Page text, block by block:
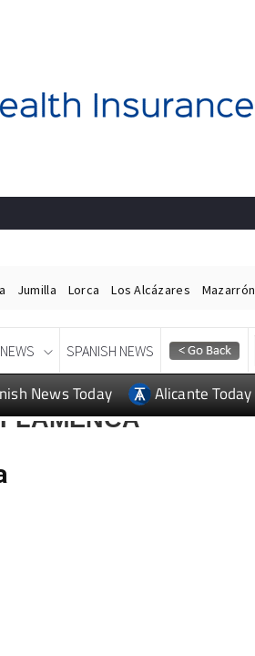
Jumilla Lorca Los Alcázares Mazarrón
SPANISH NEWS
News Today Alicante Today